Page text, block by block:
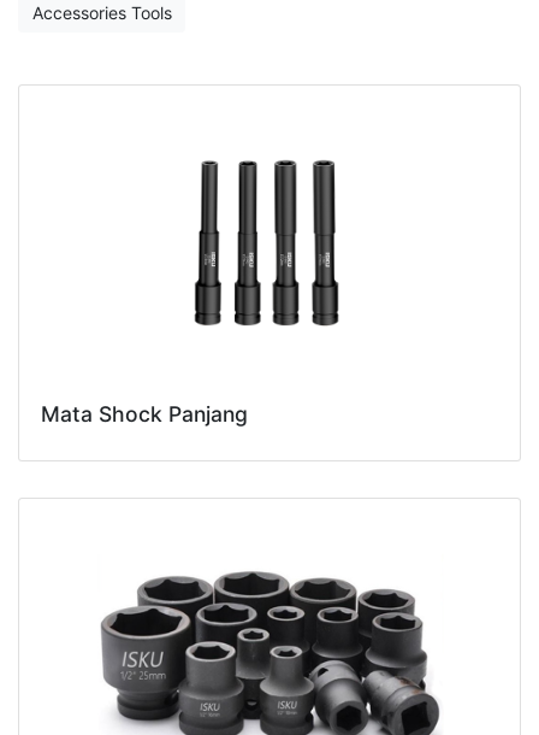
Accessories Tools
Mata Shock Panjang